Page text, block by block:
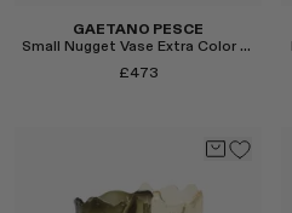
GAETANO PESCE
Small Nugget Vase Extra Color in Pink/Brown
£473